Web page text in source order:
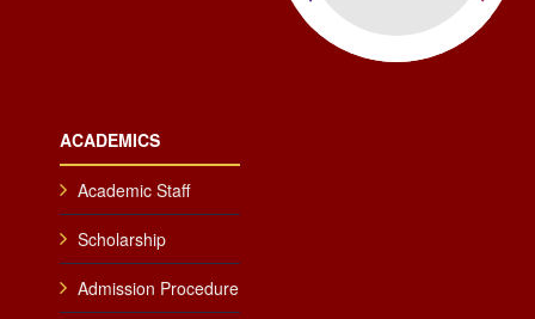
ACADEMICS
Academic Staff
Scholarship
Admission Procedure